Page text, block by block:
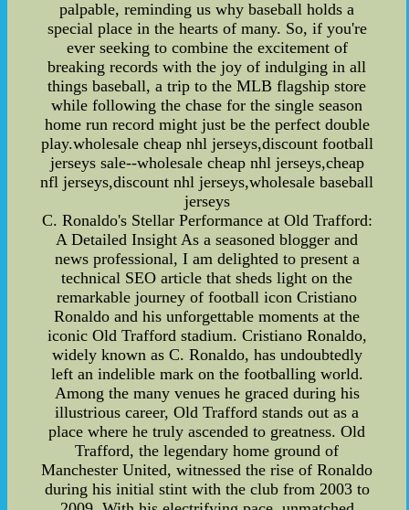
palpable, reminding us why baseball holds a
special place in the hearts of many. So, if you're
ever seeking to combine the excitement of
breaking records with the joy of indulging in all
things baseball, a trip to the MLB flagship store
while following the chase for the single season
home run record might just be the perfect double
play.wholesale cheap nhl jerseys,discount football
jerseys sale--wholesale cheap nhl jerseys,cheap
nfl jerseys,discount nhl jerseys,wholesale baseball
jerseys
C. Ronaldo's Stellar Performance at Old Trafford:
A Detailed Insight As a seasoned blogger and
news professional, I am delighted to present a
technical SEO article that sheds light on the
remarkable journey of football icon Cristiano
Ronaldo and his unforgettable moments at the
iconic Old Trafford stadium. Cristiano Ronaldo,
widely known as C. Ronaldo, has undoubtedly
left an indelible mark on the footballing world.
Among the many venues he graced during his
illustrious career, Old Trafford stands out as a
place where he truly ascended to greatness. Old
Trafford, the legendary home ground of
Manchester United, witnessed the rise of Ronaldo
during his initial stint with the club from 2003 to